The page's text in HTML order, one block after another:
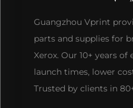
Guangzhou Vprint
parts and supplies for
Xerox. Our 10+ years
launch times, lower
Trusted by clients in